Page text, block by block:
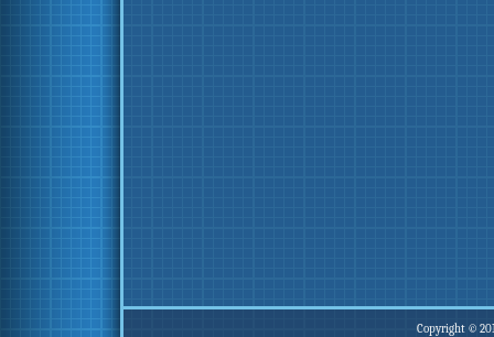
Copyright ©